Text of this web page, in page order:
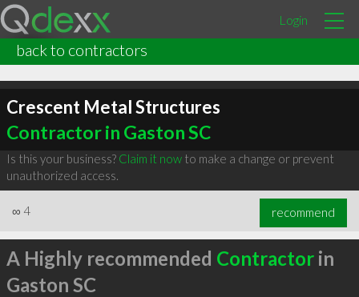
Login
back to contractors
Crescent Metal Structures
Contractor in Gaston SC
Is this your business? Claim it nowto make a change or prevent
unauthorized access.
∞ 4 recommend
A Highly recommended Contractorin
Gaston SC